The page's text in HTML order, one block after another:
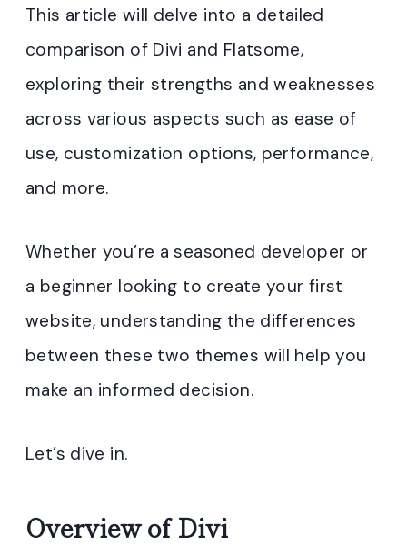
This article will delve into a detailed
comparison of Divi and Flatsome,
exploring their strengths and weaknesses
across various aspects such as ease of
use, customization options, performance,
and more.
Whether you’re a seasoned developer or
a beginner looking to create your first
website, understanding the differences
between these two themes will help you
make an informed decision.
Let’s dive in.
Overview of Divi